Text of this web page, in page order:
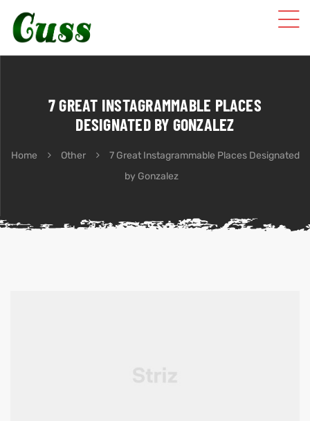
7 GREAT INSTAGRAMMABLE PLACES
DESIGNATED BY GONZALEZ
Home Other
7 Great Instagrammable Places Designated
by Gonzalez